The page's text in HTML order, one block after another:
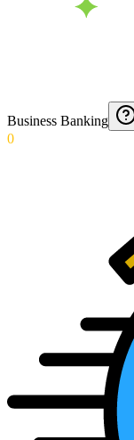
Business Banking
0